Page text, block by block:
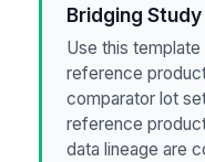
Bridging Study
Use this
reference
comparator lot
reference
data lineage are